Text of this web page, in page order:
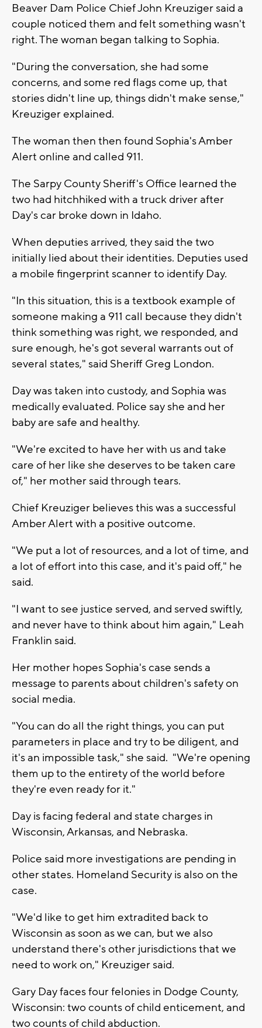
Beaver Dam Police Chief John Kreuziger said a
couple noticed them and felt something wasn't
right. The woman began talking to Sophia.
"During the conversation, she had some
concerns, and some red flags come up, that
stories didn't line up, things didn't make sense,"
Kreuziger explained.
The woman then then found Sophia's Amber
Alert online and called 911.
The Sarpy County Sheriff's Office learned the
two had hitchhiked with a truck driver after
Day's car broke down in Idaho.
When deputies arrived, they said the two
initially lied about their identities. Deputies used
a mobile fingerprint scanner to identify Day.
"In this situation, this is a textbook example of
someone making a 911 call because they didn't
think something was right, we responded, and
sure enough, he's got several warrants out of
several states," said Sheriff Greg London.
Day was taken into custody, and Sophia was
medically evaluated. Police say she and her
baby are safe and healthy.
"We're excited to have her with us and take
care of her like she deserves to be taken care
of," her mother said through tears.
Chief Kreuziger believes this was a successful
Amber Alert with a positive outcome.
"We put a lot of resources, and a lot of time, and
a lot of effort into this case, and it's paid off," he
said.
"I want to see justice served, and served swiftly,
and never have to think about him again," Leah
Franklin said.
Her mother hopes Sophia's case sends a
message to parents about children's safety on
social media.
"You can do all the right things, you can put
parameters in place and try to be diligent, and
it's an impossible task," she said. "We're opening
them up to the entirety of the world before
they're even ready for it."
Day is facing federal and state charges in
Wisconsin, Arkansas, and Nebraska.
Police said more investigations are pending in
other states. Homeland Security is also on the
case.
"We'd like to get him extradited back to
Wisconsin as soon as we can, but we also
understand there's other jurisdictions that we
need to work on," Kreuziger said.
Gary Day faces four felonies in Dodge County,
Wisconsin: two counts of child enticement, and
two counts of child abduction.